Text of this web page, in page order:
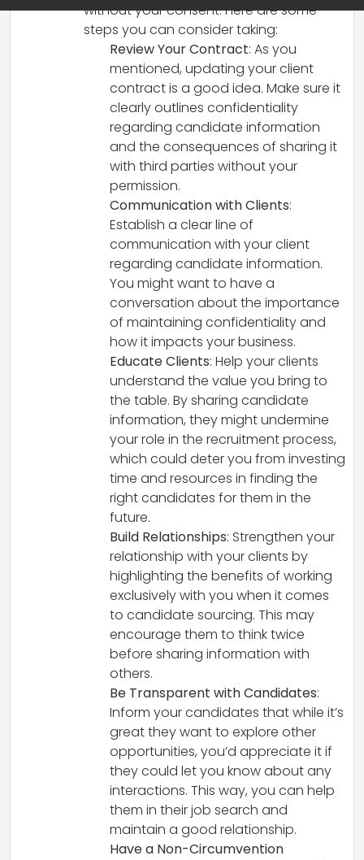
without your consent. Here are some
steps you can consider taking:
Review Your Contract: As you
mentioned, updating your client
contract is a good idea. Make sure it
clearly outlines confidentiality
regarding candidate information
and the consequences of sharing it
with third parties without your
permission.
Communication with Clients:
Establish a clear line of
communication with your client
regarding candidate information.
You might want to have a
conversation about the importance
of maintaining confidentiality and
how it impacts your business.
Educate Clients: Help your clients
understand the value you bring to
the table. By sharing candidate
information, they might undermine
your role in the recruitment process,
which could deter you from investing
time and resources in finding the
right candidates for them in the
future.
Build Relationships: Strengthen your
relationship with your clients by
highlighting the benefits of working
exclusively with you when it comes
to candidate sourcing. This may
encourage them to think twice
before sharing information with
others.
Be Transparent with Candidates:
Inform your candidates that while it’s
great they want to explore other
opportunities, you’d appreciate it if
they could let you know about any
interactions. This way, you can help
them in their job search and
maintain a good relationship.
Have a Non-Circumvention